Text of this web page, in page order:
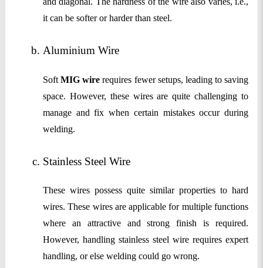
it can be softer or harder than steel.
Aluminium Wire
SoftMIG wire requires fewer setups, leading to saving
space. However, these wires are quite challenging to
manage and fix when certain mistakes occur during
welding.
Stainless Steel Wire
These wires possess quite similar properties to hard
wires. These wires are applicable for multiple functions
where an attractive and strong finish is required.
However, handling stainless steel wire requires expert
handling, or else welding could go wrong.